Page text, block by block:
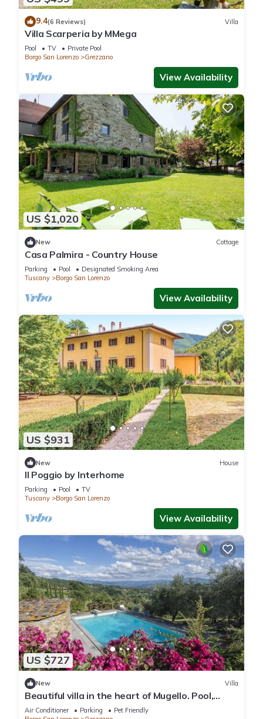
9.4(6 Reviews) Villa
Villa Scarperia by MMega
Pool TV
Private Pool
Borgo San Lorenzo
Grezzano
View Availability
US $1,020
New Cottage
Casa Palmira - Country House
Parking Pool
Designated Smoking Area
Tuscany
Borgo San Lorenzo
View Availability
US $931
New House
Il Poggio by Interhome
Parking Pool
TV
Tuscany
Borgo San Lorenzo
View Availability
US $727
New Villa
Beautiful villa in the heart of Mugello. Pool,
jacuzzi, sauna.
Air Conditioner Parking
Pet Friendly